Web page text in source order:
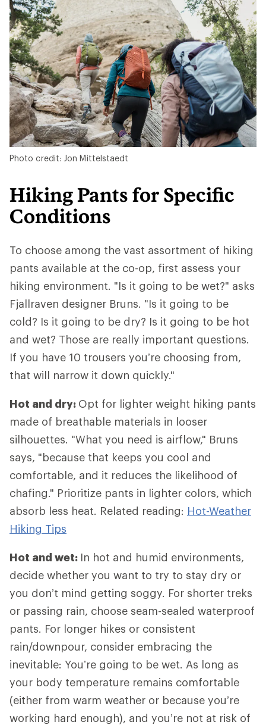
Photo credit: Jon Mittelstaedt
Hiking Pants for Specific
Conditions
To choose among the vast assortment of hiking
pants available at the co-op, first assess your
hiking environment. "Is it going to be wet?" asks
Fjallraven designer Bruns. "Is it going to be
cold? Is it going to be dry? Is it going to be hot
and wet? Those are really important questions.
If you have 10 trousers you’re choosing from,
that will narrow it down quickly."
Hot and dry: Opt for lighter weight hiking pants
made of breathable materials in looser
silhouettes. "What you need is airflow," Bruns
says, "because that keeps you cool and
comfortable, and it reduces the likelihood of
chafing." Prioritize pants in lighter colors, which
absorb less heat. Related reading: Hot-Weather
Hiking Tips
Hot and wet: In hot and humid environments,
decide whether you want to try to stay dry or
you don’t mind getting soggy. For shorter treks
or passing rain, choose seam-sealed waterproof
pants. For longer hikes or consistent
rain/downpour, consider embracing the
inevitable: You’re going to be wet. As long as
your body temperature remains comfortable
(either from warm weather or because you’re
working hard enough), and you’re not at risk of